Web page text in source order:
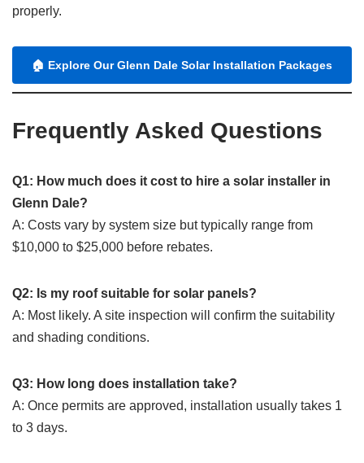
properly.
🏠 Explore Our Glenn Dale Solar Installation Packages
Frequently Asked Questions
Q1: How much does it cost to hire a solar installer in
Glenn Dale?
A: Costs vary by system size but typically range from
$10,000 to $25,000 before rebates.
Q2: Is my roof suitable for solar panels?
A: Most likely. A site inspection will confirm the suitability
and shading conditions.
Q3: How long does installation take?
A: Once permits are approved, installation usually takes 1
to 3 days.